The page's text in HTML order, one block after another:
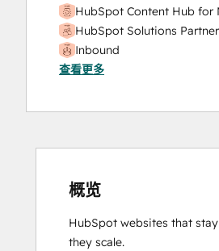
HubSpot Content Hub for
HubSpot Solutions Partner
Inbound
Inbound Sales
查看更多
概览
HubSpot websites that
they scale.